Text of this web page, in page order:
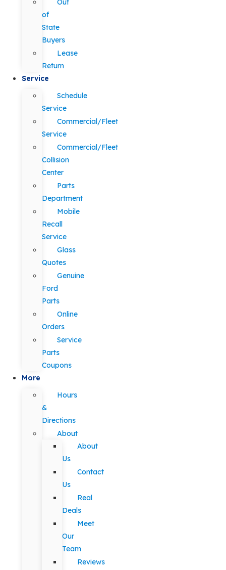
Out
of
State
Buyers
Lease
Return
Service
Schedule
Service
Commercial/Fleet
Service
Commercial/Fleet
Collision
Center
Parts
Department
Mobile
Recall
Service
Glass
Quotes
Genuine
Ford
Parts
Online
Orders
Service
Parts
Coupons
More
Hours
&
Directions
About
About
Us
Contact
Us
Real
Deals
Meet
Our
Team
Reviews